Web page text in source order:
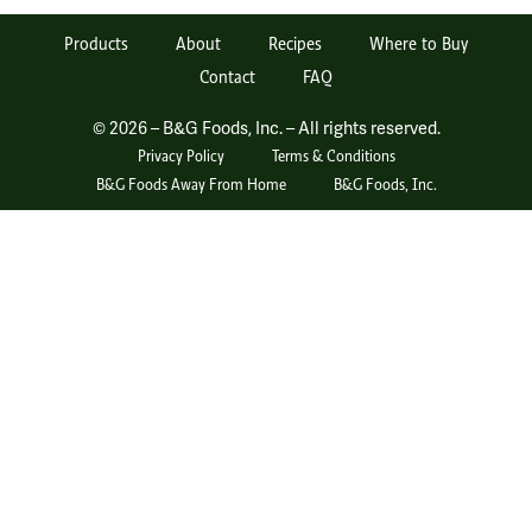
Products About Recipes
Where to Buy
Contact
FAQ
© 2026 – B&G Foods, Inc. – All rights reserved.
Privacy Policy
Terms & Conditions
B&G Foods Away From Home
B&G Foods, Inc.